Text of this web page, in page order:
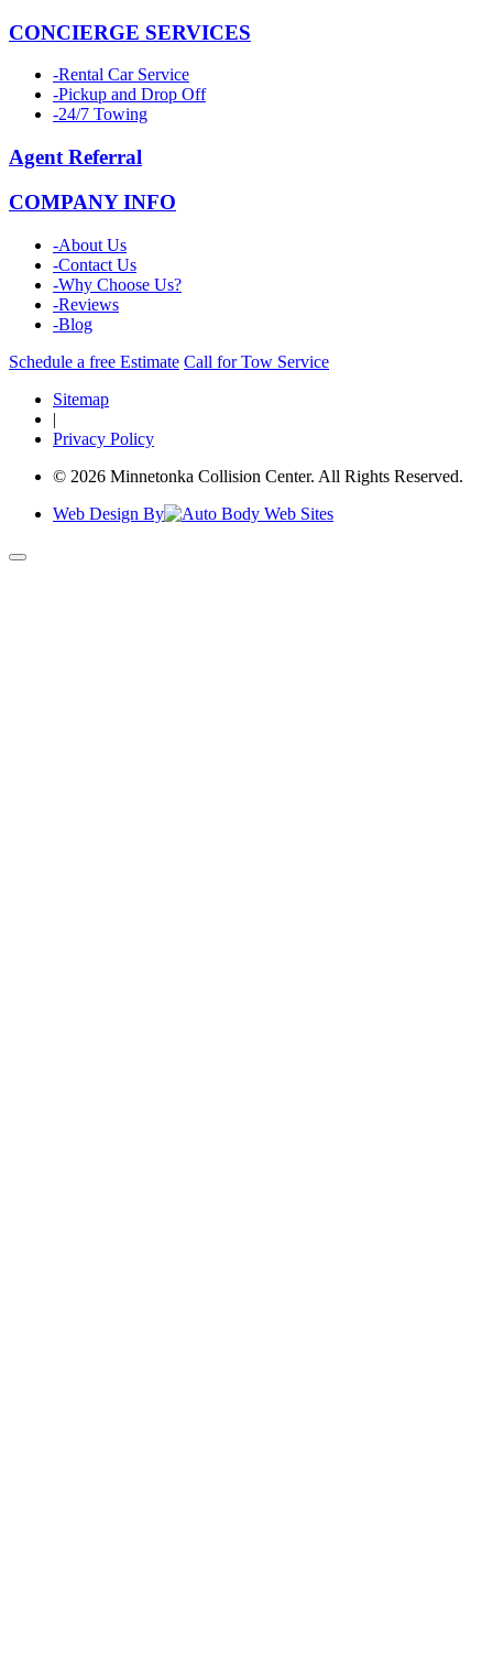
CONCIERGE SERVICES
-Rental Car Service
-Pickup and Drop Off
-24/7 Towing
Agent Referral
COMPANY INFO
-About Us
-Contact Us
-Why Choose Us?
-Reviews
-Blog
Schedule a free Estimate Call for Tow Service
Sitemap
|
Privacy Policy
© 2026 Minnetonka Collision Center. All Rights Reserved.
Web Design By